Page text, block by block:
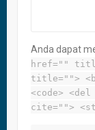
Anda dapat
href=""
title="">
<code>
cite="">